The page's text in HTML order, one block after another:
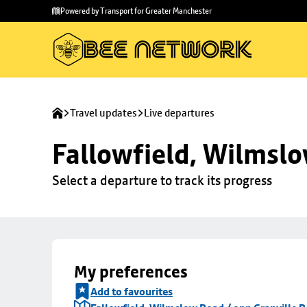
main
to
Powered by Transport for Greater Manchester
Travel updates Live departures
Fallowfield,
Select a departure to track its progress
My preferences
Add to favourites